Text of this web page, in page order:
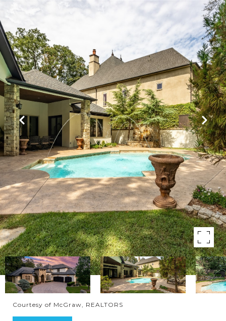
Courtesy of McGraw, REALTORS